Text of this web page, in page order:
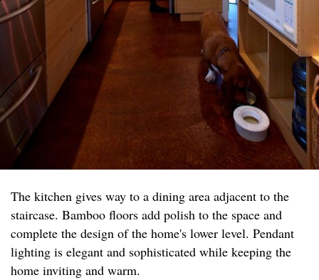
The kitchen gives way to a dining area adjacent to the
staircase. Bamboo floors add polish to the space and
complete the design of the home's lower level. Pendant
lighting is elegant and sophisticated while keeping the
home inviting and warm.